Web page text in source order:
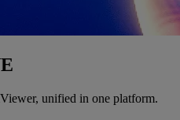
unified in one platform.